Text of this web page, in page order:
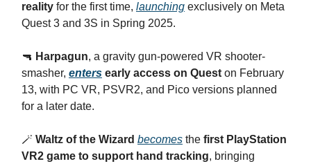
reality for the first time, launching exclusively on Meta
Quest 3 and 3S in Spring 2025.
🔫 Harpagun, a gravity gun-powered VR shooter-
smasher, enters early access on Quest on February
13, with PC VR, PSVR2, and Pico versions planned
for a later date.
🪄 Waltz of the Wizard becomes the first PlayStation
VR2 game to support hand tracking, bringing